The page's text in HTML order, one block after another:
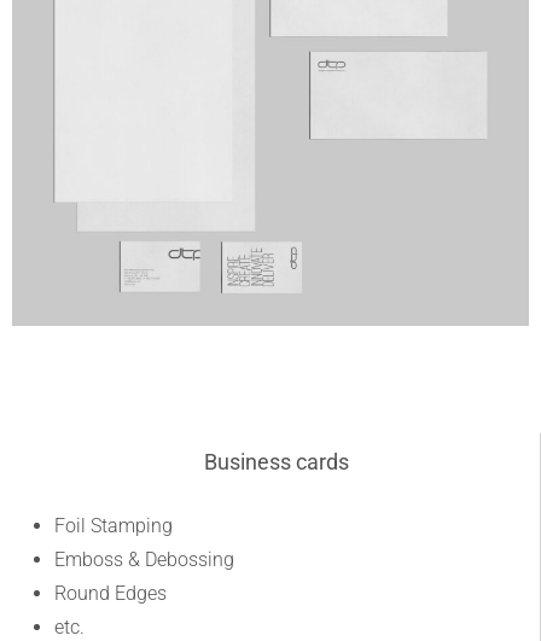
Business cards
Foil Stamping
Emboss & Debossing
Round Edges
etc.